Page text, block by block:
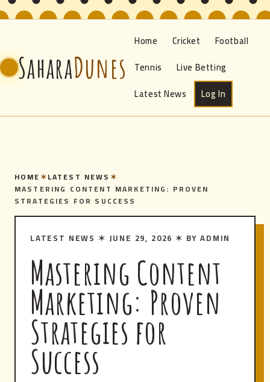
SaharaDunes
Home Cricket
Football
Tennis
Live Betting
Latest News
Log In
HOME✶LATEST NEWS✶
MASTERING CONTENT MARKETING: PROVEN
STRATEGIES FOR SUCCESS
LATEST NEWS ✶ JUNE 29, 2026 ✶ BY ADMIN
Mastering Content
Marketing: Proven
Strategies for
Success